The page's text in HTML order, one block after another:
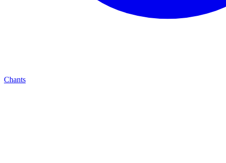
Chants